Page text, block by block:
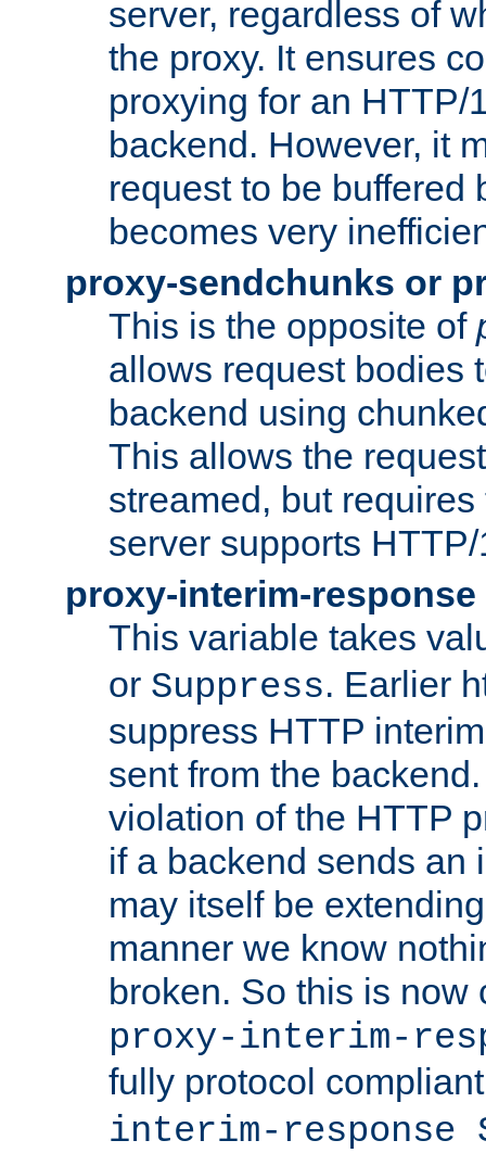
server, regardless of
the proxy. It ensures
proxying for an HTTP/
backend. However, it
request to be buffered
becomes very
proxy-sendchunks or
This is the opposite of
allows request bodies
backend using
This allows the
streamed, but
server supports
proxy-interim-response
This variable takes
or Suppress. Earlier
suppress HTTP
sent from the
violation of the HTTP
if a backend sends an
may itself be
manner we know
broken. So this is now
proxy-interim-
fully protocol
interim-response